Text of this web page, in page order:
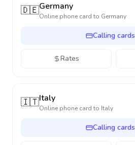
🇩🇪Germany
Online phone card to Germany
Calling cards
Rates
🇮🇹Italy
Online phone card to Italy
Calling cards